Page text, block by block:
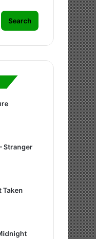
Search
for:
Stranger
Taken